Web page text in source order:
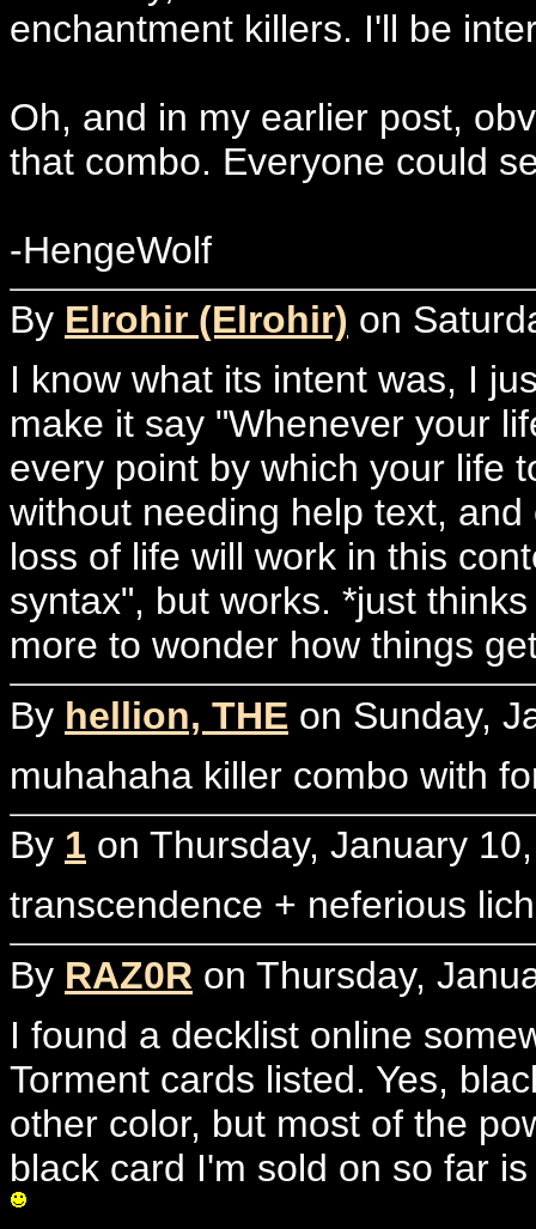
enchantment killers. I'll be
Oh, and in my earlier post,
that combo. Everyone could
-HengeWolf
By Elrohir (Elrohir) on
I know what its intent was, I
make it say "Whenever your
every point by which your life
without needing help text,
loss of life will work in this
syntax", but works. *just
more to wonder how things
By hellion, THE on Sunday,
muhahaha killer combo with
By 1 on Thursday, January
transcendence + neferious
By RAZ0R on Thursday,
I found a decklist online
Torment cards listed. Yes,
other color, but most of the
black card I'm sold on so far